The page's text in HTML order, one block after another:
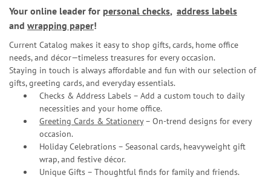
Your online leader for personal checks, address labels
and wrapping paper!
Current Catalog makes it easy to shop gifts, cards, home office
needs, and décor—timeless treasures for every occasion.
Staying in touch is always affordable and fun with our selection of
gifts, greeting cards, and everyday essentials.
Checks & Address Labels – Add a custom touch to daily
necessities and your home office.
Greeting Cards & Stationery– On-trend designs for every
occasion.
Holiday Celebrations – Seasonal cards, heavyweight gift
wrap, and festive décor.
Unique Gifts – Thoughtful finds for family and friends.